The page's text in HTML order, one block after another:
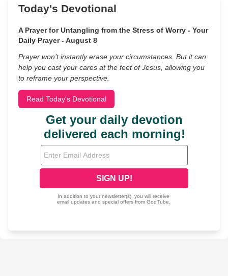
Today's Devotional
A Prayer for Untangling from the Stress of Worry - Your
Daily Prayer - August 8
Prayer won’t instantly erase your circumstances. But it can
help you cast your cares at the feet of Jesus, allowing you
to reframe your perspective.
Read Today's Devotional